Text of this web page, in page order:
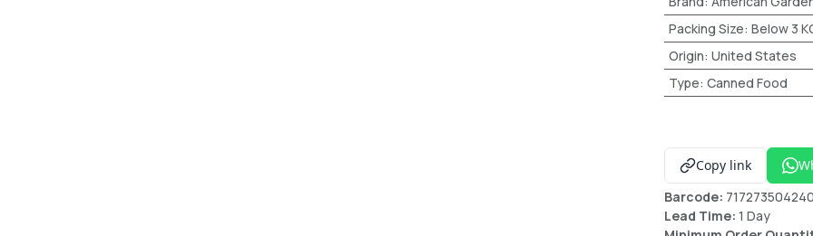
Packing Size: Below 3
Origin: United States
Type: Canned Food
Copy link
Barcode: 717273504240
Lead Time: 1 Day